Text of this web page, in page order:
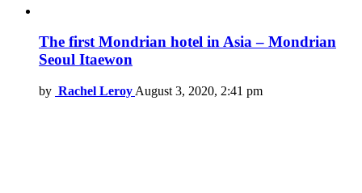
The first Mondrian hotel in Asia – Mondrian
Seoul Itaewon
by Rachel Leroy August 3, 2020, 2:41 pm